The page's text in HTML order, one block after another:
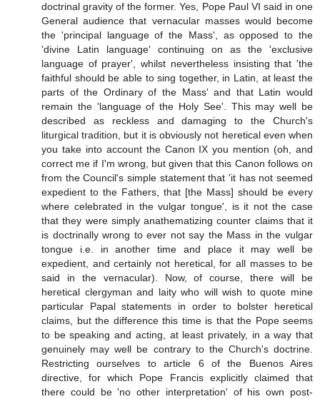
doctrinal gravity of the former. Yes, Pope Paul VI said in one
General audience that vernacular masses would become
the 'principal language of the Mass', as opposed to the
'divine Latin language' continuing on as the 'exclusive
language of prayer', whilst nevertheless insisting that 'the
faithful should be able to sing together, in Latin, at least the
parts of the Ordinary of the Mass' and that Latin would
remain the 'language of the Holy See'. This may well be
described as reckless and damaging to the Church's
liturgical tradition, but it is obviously not heretical even when
you take into account the Canon IX you mention (oh, and
correct me if I'm wrong, but given that this Canon follows on
from the Council's simple statement that 'it has not seemed
expedient to the Fathers, that [the Mass] should be every
where celebrated in the vulgar tongue', is it not the case
that they were simply anathematizing counter claims that it
is doctrinally wrong to ever not say the Mass in the vulgar
tongue i.e. in another time and place it may well be
expedient, and certainly not heretical, for all masses to be
said in the vernacular). Now, of course, there will be
heretical clergyman and laity who will wish to quote mine
particular Papal statements in order to bolster heretical
claims, but the difference this time is that the Pope seems
to be speaking and acting, at least privately, in a way that
genuinely may well be contrary to the Church's doctrine.
Restricting ourselves to article 6 of the Buenos Aires
directive, for which Pope Francis explicitly claimed that
there could be 'no other interpretation' of his own post-